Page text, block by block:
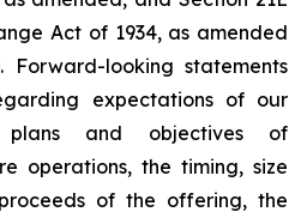
Act of 1934, as amended
Forward-looking statements
expectations of our
and objectives of
operations, the timing, size
of the offering, the